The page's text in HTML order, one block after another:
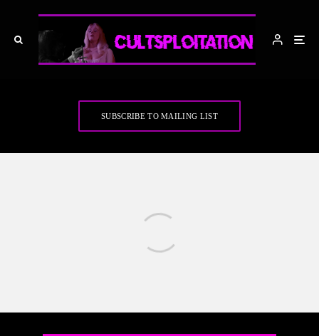
SUBSCRIBE TO MAILING LIST